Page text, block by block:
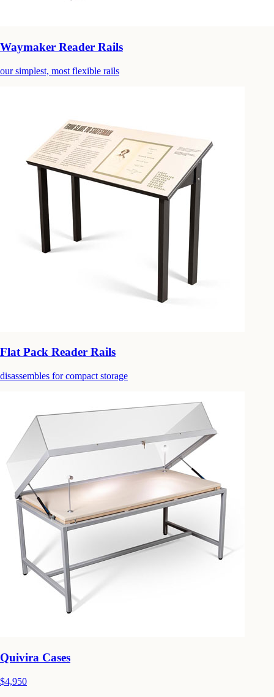
Waymaker Reader Rails
our simplest, most flexible rails
Flat Pack Reader Rails
disassembles for compact storage
Quivira Cases
$4,950